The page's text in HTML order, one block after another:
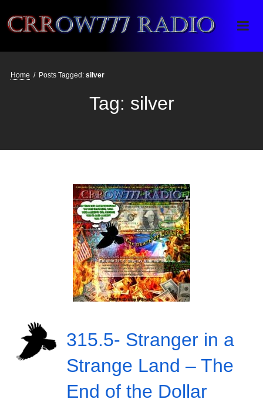
Crrow777 Radio
Belief is the enemy of knowing
Home / Posts Tagged: silver
Tag: silver
315.5- Stranger in a
Strange Land – The
End of the Dollar